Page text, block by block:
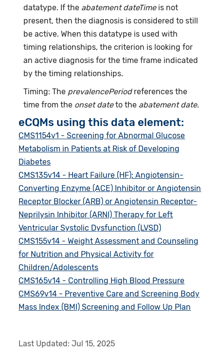
datatype. If the abatement dateTimeis not
present, then the diagnosis is considered to still
be active. When this datatype is used with
timing relationships, the criterion is looking for
an active diagnosis for the time frame indicated
by the timing relationships.
Timing: The prevalencePeriodreferences the
time from the onset dateto the abatement date.
eCQMs using this data element:
CMS1154v1 - Screening for Abnormal Glucose
Metabolism in Patients at Risk of Developing
Diabetes
CMS135v14 - Heart Failure (HF): Angiotensin-
Converting Enzyme (ACE) Inhibitor or Angiotensin
Receptor Blocker (ARB) or Angiotensin Receptor-
Neprilysin Inhibitor (ARNI) Therapy for Left
Ventricular Systolic Dysfunction (LVSD)
CMS155v14 - Weight Assessment and Counseling
for Nutrition and Physical Activity for
Children/Adolescents
CMS165v14 - Controlling High Blood Pressure
CMS69v14 - Preventive Care and Screening Body
Mass Index (BMI) Screening and Follow Up Plan
Last Updated:Jul 15, 2025